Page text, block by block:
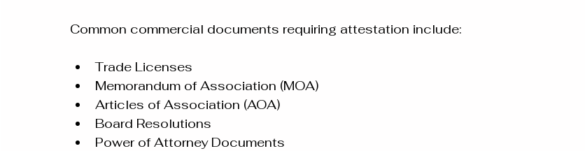
Common commercial documents requiring attestation include:
Trade Licenses
Memorandum of Association (MOA)
Articles of Association (AOA)
Board Resolutions
Power of Attorney Documents